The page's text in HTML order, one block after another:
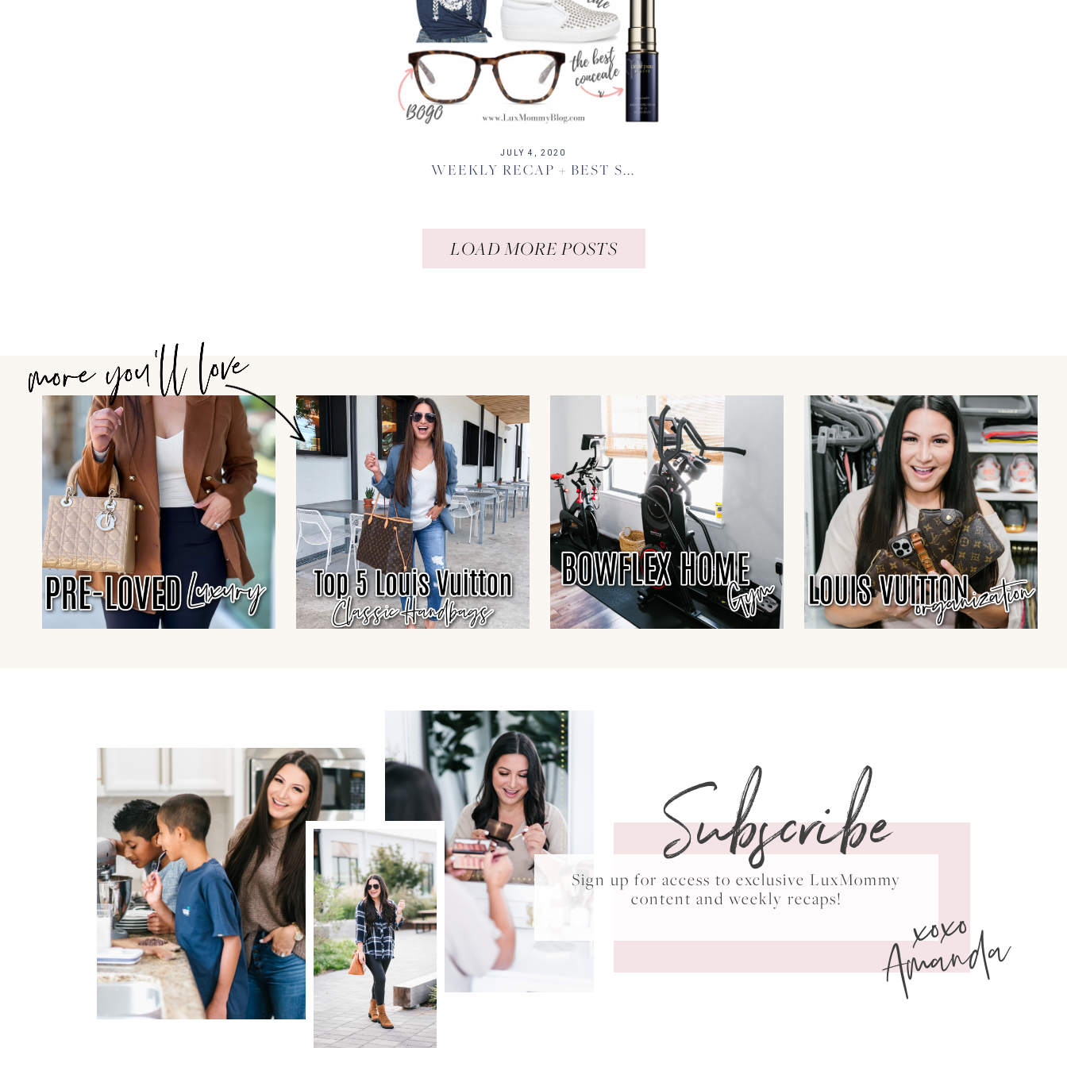
JULY 4, 2020
WEEKLY RECAP + BEST S...
LOAD MORE POSTS
Subscribe
Sign up for access to exclusive LuxMommy
content and weekly recaps!
xoxo
Amanda